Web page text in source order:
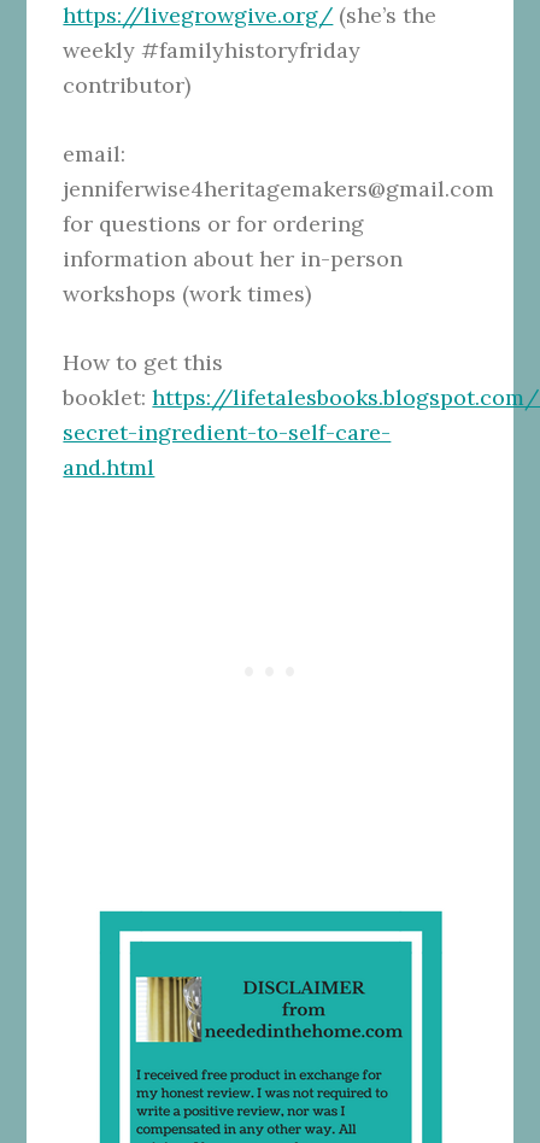
https://livegrowgive.org/ (she’s the
weekly #familyhistoryfriday
contributor)
email:
jenniferwise4heritagemakers@gmail.com
for questions or for ordering
information about her in-person
workshops (work times)
How to get this
booklet:https://
secret-ingredient-to-self-care-
and.html